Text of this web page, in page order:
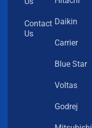
Contact
Us
Daikin
Carrier
Blue Star
Voltas
Godrej